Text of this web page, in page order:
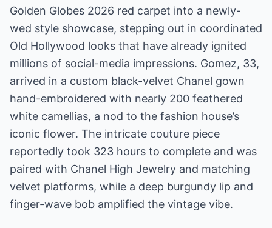
Golden Globes 2026 red carpet into a newly-
wed style showcase, stepping out in coordinated
Old Hollywood looks that have already ignited
millions of social-media impressions. Gomez, 33,
arrived in a custom black-velvet Chanel gown
hand-embroidered with nearly 200 feathered
white camellias, a nod to the fashion house’s
iconic flower. The intricate couture piece
reportedly took 323 hours to complete and was
paired with Chanel High Jewelry and matching
velvet platforms, while a deep burgundy lip and
finger-wave bob amplified the vintage vibe.